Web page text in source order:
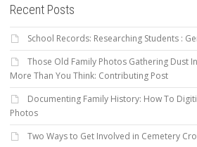
Recent Posts
School Records: Researching Students :
Those Old Family Photos Gathering Dust
More Than You Think: Contributing Post
Documenting Family History: How To
Photos
Two Ways to Get Involved in Cemetery